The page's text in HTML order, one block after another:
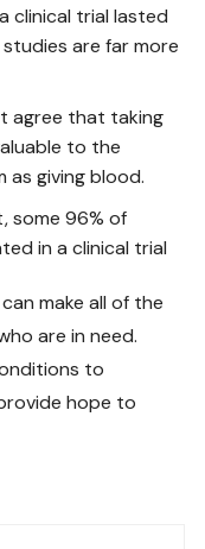
clinical trial lasted
are far more
agree that taking
to the
as giving blood.
some 96% of
in a clinical trial
make all of the
are in need.
to
hope to